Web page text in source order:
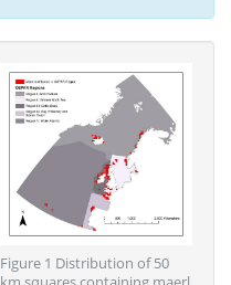
Figure 1 Distribution of 50